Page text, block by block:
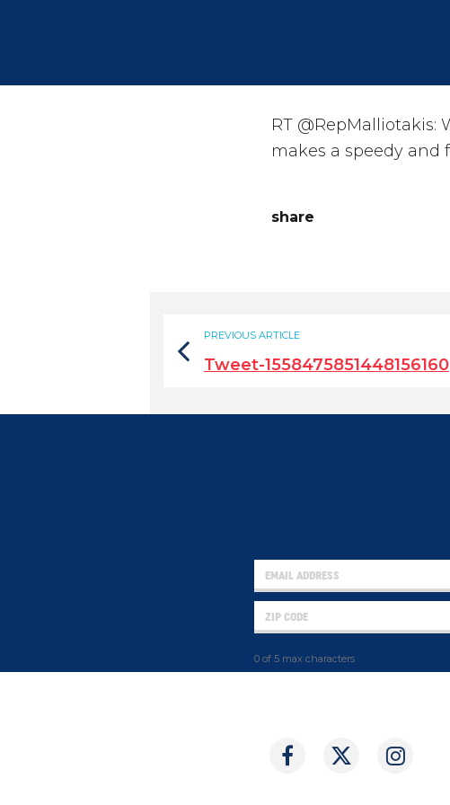
RT
makes a speedy and
share
PREVIOUS ARTICLE
Tweet-1558475851448156160
0 of 5 max characters